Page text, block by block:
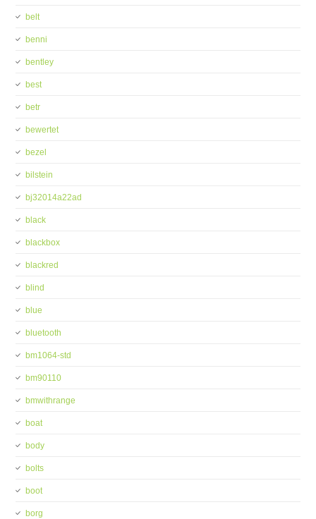
belt
benni
bentley
best
betr
bewertet
bezel
bilstein
bj32014a22ad
black
blackbox
blackred
blind
blue
bluetooth
bm1064-std
bm90110
bmwithrange
boat
body
bolts
boot
borg